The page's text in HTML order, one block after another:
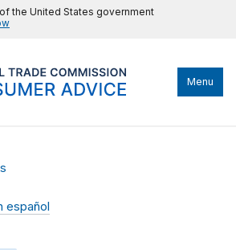
the United States government
Menu
español